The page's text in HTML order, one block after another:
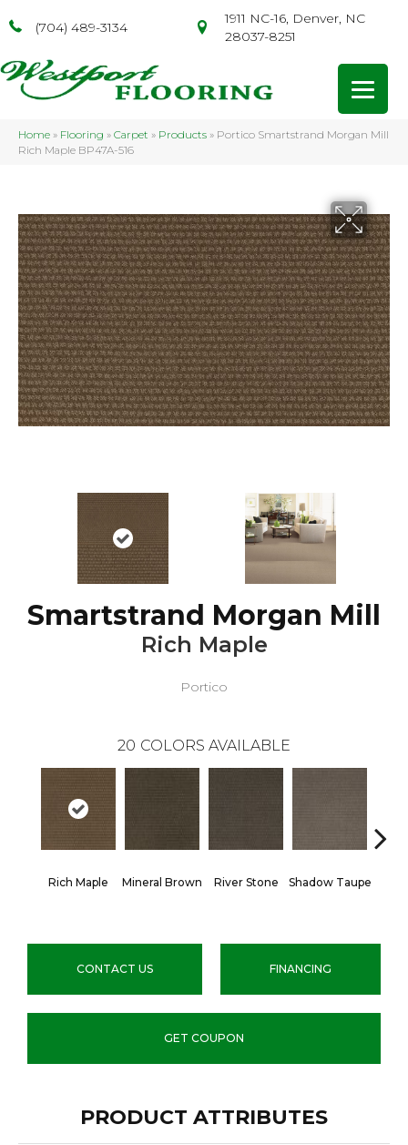
(704) 489-3134
1911 NC-16, Denver, NC
28037-8251
Home » Flooring » Carpet » Products » Portico Smartstrand Morgan Mill
Rich Maple BP47A-516
Smartstrand Morgan Mill
Rich Maple
Portico
20 COLORS AVAILABLE
Rich Maple Mineral Brown River Stone Shadow Taupe
CONTACT US FINANCING
GET COUPON
PRODUCT ATTRIBUTES